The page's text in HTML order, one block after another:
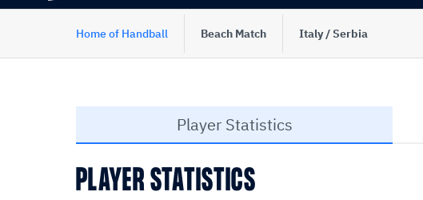
Home of Handball Beach Match Italy / Serbia
Player Statistics
PLAYER STATISTICS